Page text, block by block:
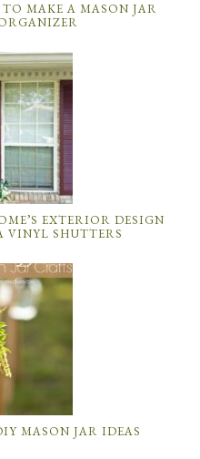
MAKE A MASON JAR
EXTERIOR DESIGN
SHUTTERS
MASON JAR IDEAS